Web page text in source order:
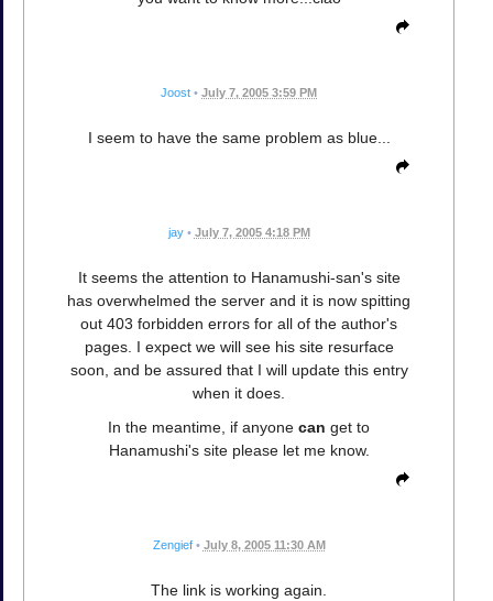
Joost • July 7, 2005 3:59 PM
I seem to have the same problem as blue...
jay • July 7, 2005 4:18 PM
It seems the attention to Hanamushi-san's site
has overwhelmed the server and it is now spitting
out 403 forbidden errors for all of the author's
pages. I expect we will see his site resurface
soon, and be assured that I will update this entry
when it does.
In the meantime, if anyone can get to
Hanamushi's site please let me know.
Zengief • July 8, 2005 11:30 AM
The link is working again.